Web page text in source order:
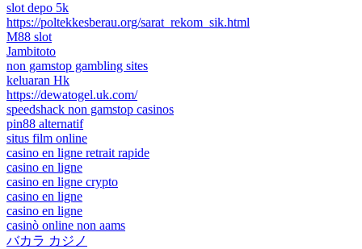
slot depo 5k
https://poltekkesberau.org/sarat_rekom_sik.html
M88 slot
Jambitoto
non gamstop gambling sites
keluaran Hk
https://dewatogel.uk.com/
speedshack non gamstop casinos
pin88 alternatif
situs film online
casino en ligne retrait rapide
casino en ligne
casino en ligne crypto
casino en ligne
casino en ligne
casinò online non aams
バカラ カジノ